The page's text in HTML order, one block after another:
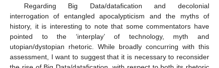
Regarding Big Data/datafication and decolonial
interrogation of entangled apocalypticism and the myths of
history, it is interesting to note that some commentators have
pointed to the ‘interplay’ of technology, myth and
utopian/dystopian rhetoric. While broadly concurring with this
assessment, I want to suggest that it is necessary to reconsider